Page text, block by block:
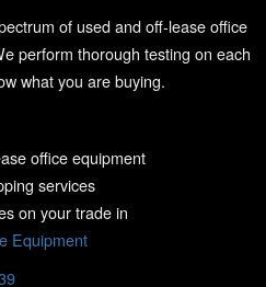
of used and off-lease office
perform thorough testing on each
what you are buying.
office equipment
services
on your trade in
Equipment